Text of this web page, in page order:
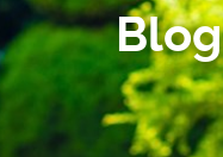
Blog